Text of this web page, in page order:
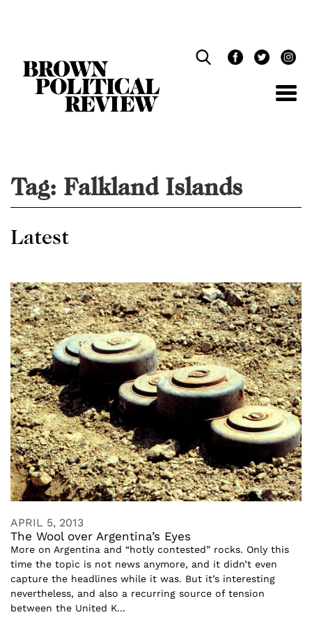
Tag: Falkland Islands
Latest
APRIL 5, 2013
The Wool over Argentina’s Eyes
More on Argentina and “hotly contested” rocks. Only this
time the topic is not news anymore, and it didn’t even
capture the headlines while it was. But it’s interesting
nevertheless, and also a recurring source of tension
between the United K...